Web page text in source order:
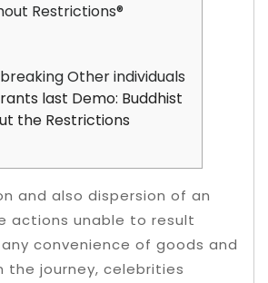
Restrictions®
Other individuals
last Demo: Buddhist
the Restrictions
and also dispersion of an
actions unable to result
convenience of goods and
the journey, celebrities